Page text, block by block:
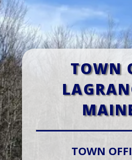
TOWN
TOWN